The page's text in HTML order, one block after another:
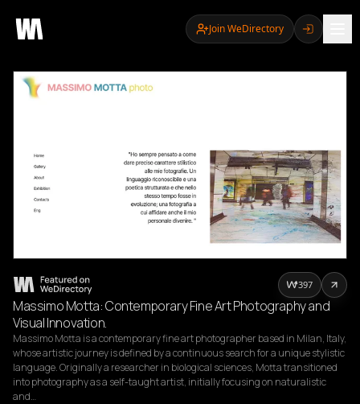
Join WeDirectory
Massimo Motta: Contemporary Fine Art Photography and
Visual Innovation.
Massimo Motta is a contemporary fine art photographer based in Milan, Italy,
whose artistic journey is defined by a continuous search for a unique stylistic
language. Originally a researcher in biological sciences, Motta transitioned
into photography as a self-taught artist, initially focusing on naturalistic
and…
397